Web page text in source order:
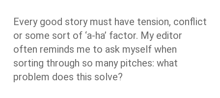
Every good story must have tension, conflict
or some sort of ‘a-ha’ factor. My editor
often reminds me to ask myself when
sorting through so many pitches: what
problem does this solve?